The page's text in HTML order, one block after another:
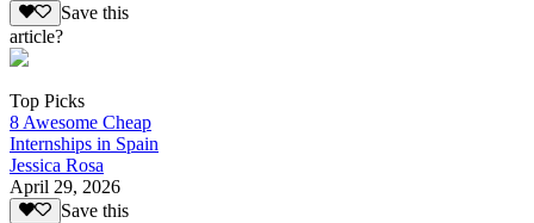
Save this
article?
Top Picks
8 Awesome Cheap
Internships in Spain
Jessica Rosa
April 29, 2026
Save this